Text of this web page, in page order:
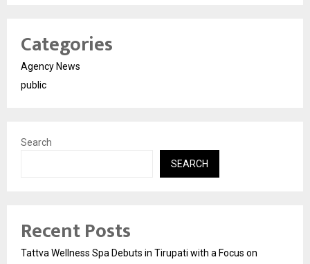
Categories
Agency News
public
Search
SEARCH
Recent Posts
Tattva Wellness Spa Debuts in Tirupati with a Focus on